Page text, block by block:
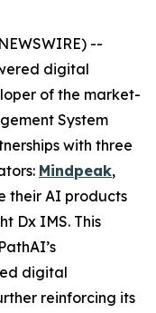
--
digital
of the market-
System
with three
Mindpeak,
their AI products
Dx IMS. This
digital
reinforcing its